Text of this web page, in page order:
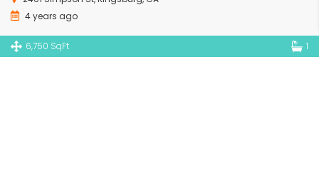
4 years ago
6,750 SqFt 1